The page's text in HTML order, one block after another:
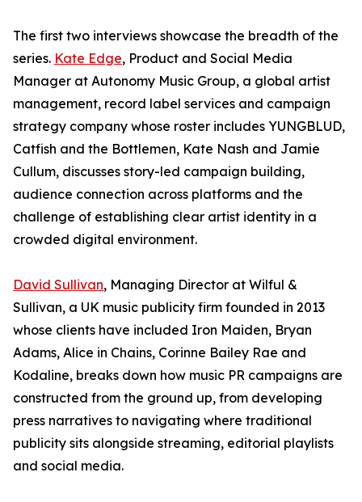
The first two interviews showcase the breadth of the
series. Kate Edge, Product and Social Media
Manager at Autonomy Music Group, a global artist
management, record label services and campaign
strategy company whose roster includes YUNGBLUD,
Catfish and the Bottlemen, Kate Nash and Jamie
Cullum, discusses story-led campaign building,
audience connection across platforms and the
challenge of establishing clear artist identity in a
crowded digital environment.
David Sullivan, Managing Director at Wilful &
Sullivan, a UK music publicity firm founded in 2013
whose clients have included Iron Maiden, Bryan
Adams, Alice in Chains, Corinne Bailey Rae and
Kodaline, breaks down how music PR campaigns are
constructed from the ground up, from developing
press narratives to navigating where traditional
publicity sits alongside streaming, editorial playlists
and social media.